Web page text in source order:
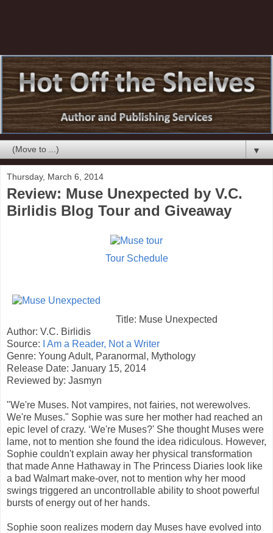
▼
Thursday, March 6, 2014
Review: Muse Unexpected by V.C.
Birlidis Blog Tour and Giveaway
Tour Schedule
Title: Muse Unexpected
Author: V.C. Birlidis
Source:
I Am a Reader, Not a Writer
Genre: Young Adult, Paranormal, Mythology
Release Date: January 15, 2014
Reviewed by: Jasmyn
"We're Muses. Not vampires, not fairies, not werewolves.
We're Muses." Sophie was sure her mother had reached an
epic level of crazy. ‘We're Muses?' She thought Muses were
lame, not to mention she found the idea ridiculous. However,
Sophie couldn't explain away her physical transformation
that made Anne Hathaway in The Princess Diaries look like
a bad Walmart make-over, not to mention why her mood
swings triggered an uncontrollable ability to shoot powerful
bursts of energy out of her hands.
Sophie soon realizes modern day Muses have evolved into